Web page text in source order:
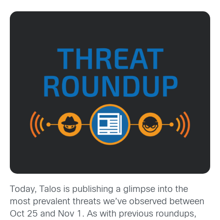
Today, Talos is publishing a glimpse into the
most prevalent threats we’ve observed between
Oct 25 and Nov 1. As with previous roundups,